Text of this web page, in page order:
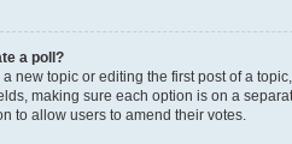
a poll?
new topic or editing the first post of a
making sure each option is on a
to allow users to amend their votes.